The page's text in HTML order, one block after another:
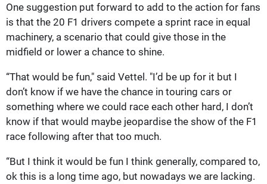
One suggestion put forward to add to the action for fans
is that the 20 F1 drivers compete a sprint race in equal
machinery, a scenario that could give those in the
midfield or lower a chance to shine.
“That would be fun," said Vettel. "I’d be up for it but I
don’t know if we have the chance in touring cars or
something where we could race each other hard, I don’t
know if that would maybe jeopardise the show of the F1
race following after that too much.
“But I think it would be fun I think generally, compared to,
ok this is a long time ago, but nowadays we are lacking.